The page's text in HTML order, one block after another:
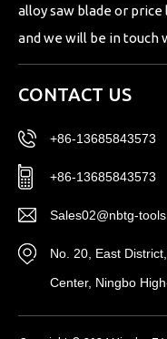
alloy saw blade or
and we will be in touch
CONTACT US
+86-13685843573
+86-13685843573
Sales02@nbtg-
No. 20, East
Center, Ningbo